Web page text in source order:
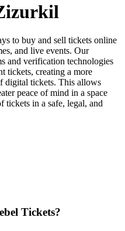
to buy and sell tickets online
and live events. Our
and verification technologies
tickets, creating a more
digital tickets. This allows
peace of mind in a space
tickets in a safe, legal, and
Tickets?